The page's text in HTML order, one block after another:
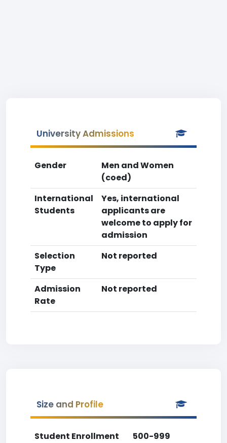
University Admissions
Gender
Men and Women
(coed)
International
Students
Yes, international
applicants are
welcome to apply for
admission
Selection
Type
Not reported
Admission
Rate
Not reported
Size and Profile
Student Enrollment
500-999